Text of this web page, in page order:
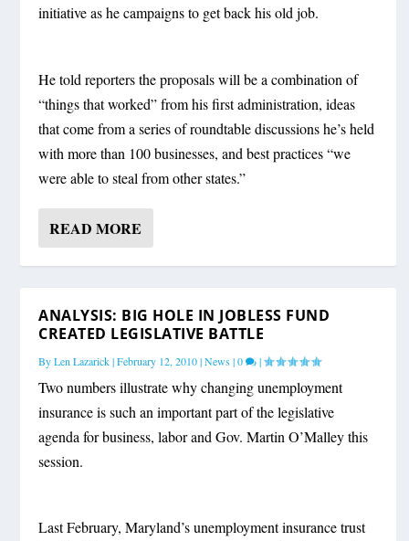
initiative as he campaigns to get back his old job.
He told reporters the proposals will be a combination of
“things that worked” from his first administration, ideas
that come from a series of roundtable discussions he’s held
with more than 100 businesses, and best practices “we
were able to steal from other states.”
READ MORE
ANALYSIS: BIG HOLE IN JOBLESS FUND
CREATED LEGISLATIVE BATTLE
ByLen Lazarick|February 12, 2010|News|0 |
Two numbers illustrate why changing unemployment
insurance is such an important part of the legislative
agenda for business, labor and Gov. Martin O’Malley this
session.
Last February, Maryland’s unemployment insurance trust